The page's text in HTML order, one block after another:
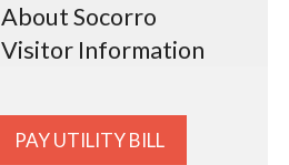
About Socorro
Visitor Information
PAY UTILITY BILL